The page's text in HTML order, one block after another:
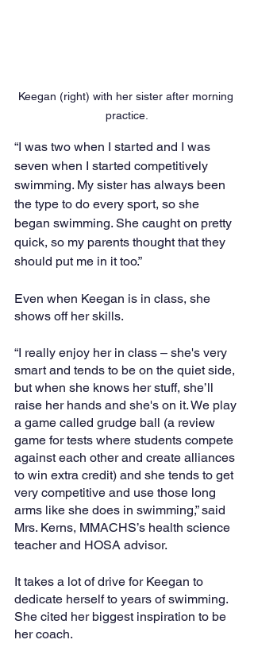
Keegan (right) with her sister after morning
practice.
“I was two when I started and I was
seven when I started competitively
swimming. My sister has always been
the type to do every sport, so she
began swimming. She caught on pretty
quick, so my parents thought that they
should put me in it too.”
Even when Keegan is in class, she
shows off her skills.
“I really enjoy her in class – she's very
smart and tends to be on the quiet side,
but when she knows her stuff, she’ll
raise her hands and she's on it. We play
a game called grudge ball (a review
game for tests where students compete
against each other and create alliances
to win extra credit) and she tends to get
very competitive and use those long
arms like she does in swimming,” said
Mrs. Kerns, MMACHS’s health science
teacher and HOSA advisor.
It takes a lot of drive for Keegan to
dedicate herself to years of swimming.
She cited her biggest inspiration to be
her coach.